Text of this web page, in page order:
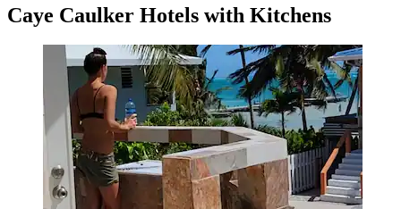
Caye Caulker Hotels with Kitchens